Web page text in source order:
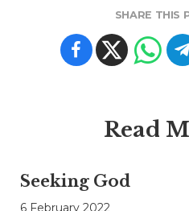
SHARE THIS
Read
Seeking God
6 February 2022